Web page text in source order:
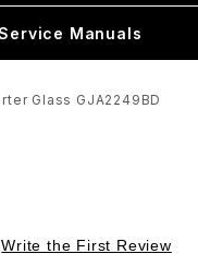
Manuals
Glass GJA2249BD
Write the First Review